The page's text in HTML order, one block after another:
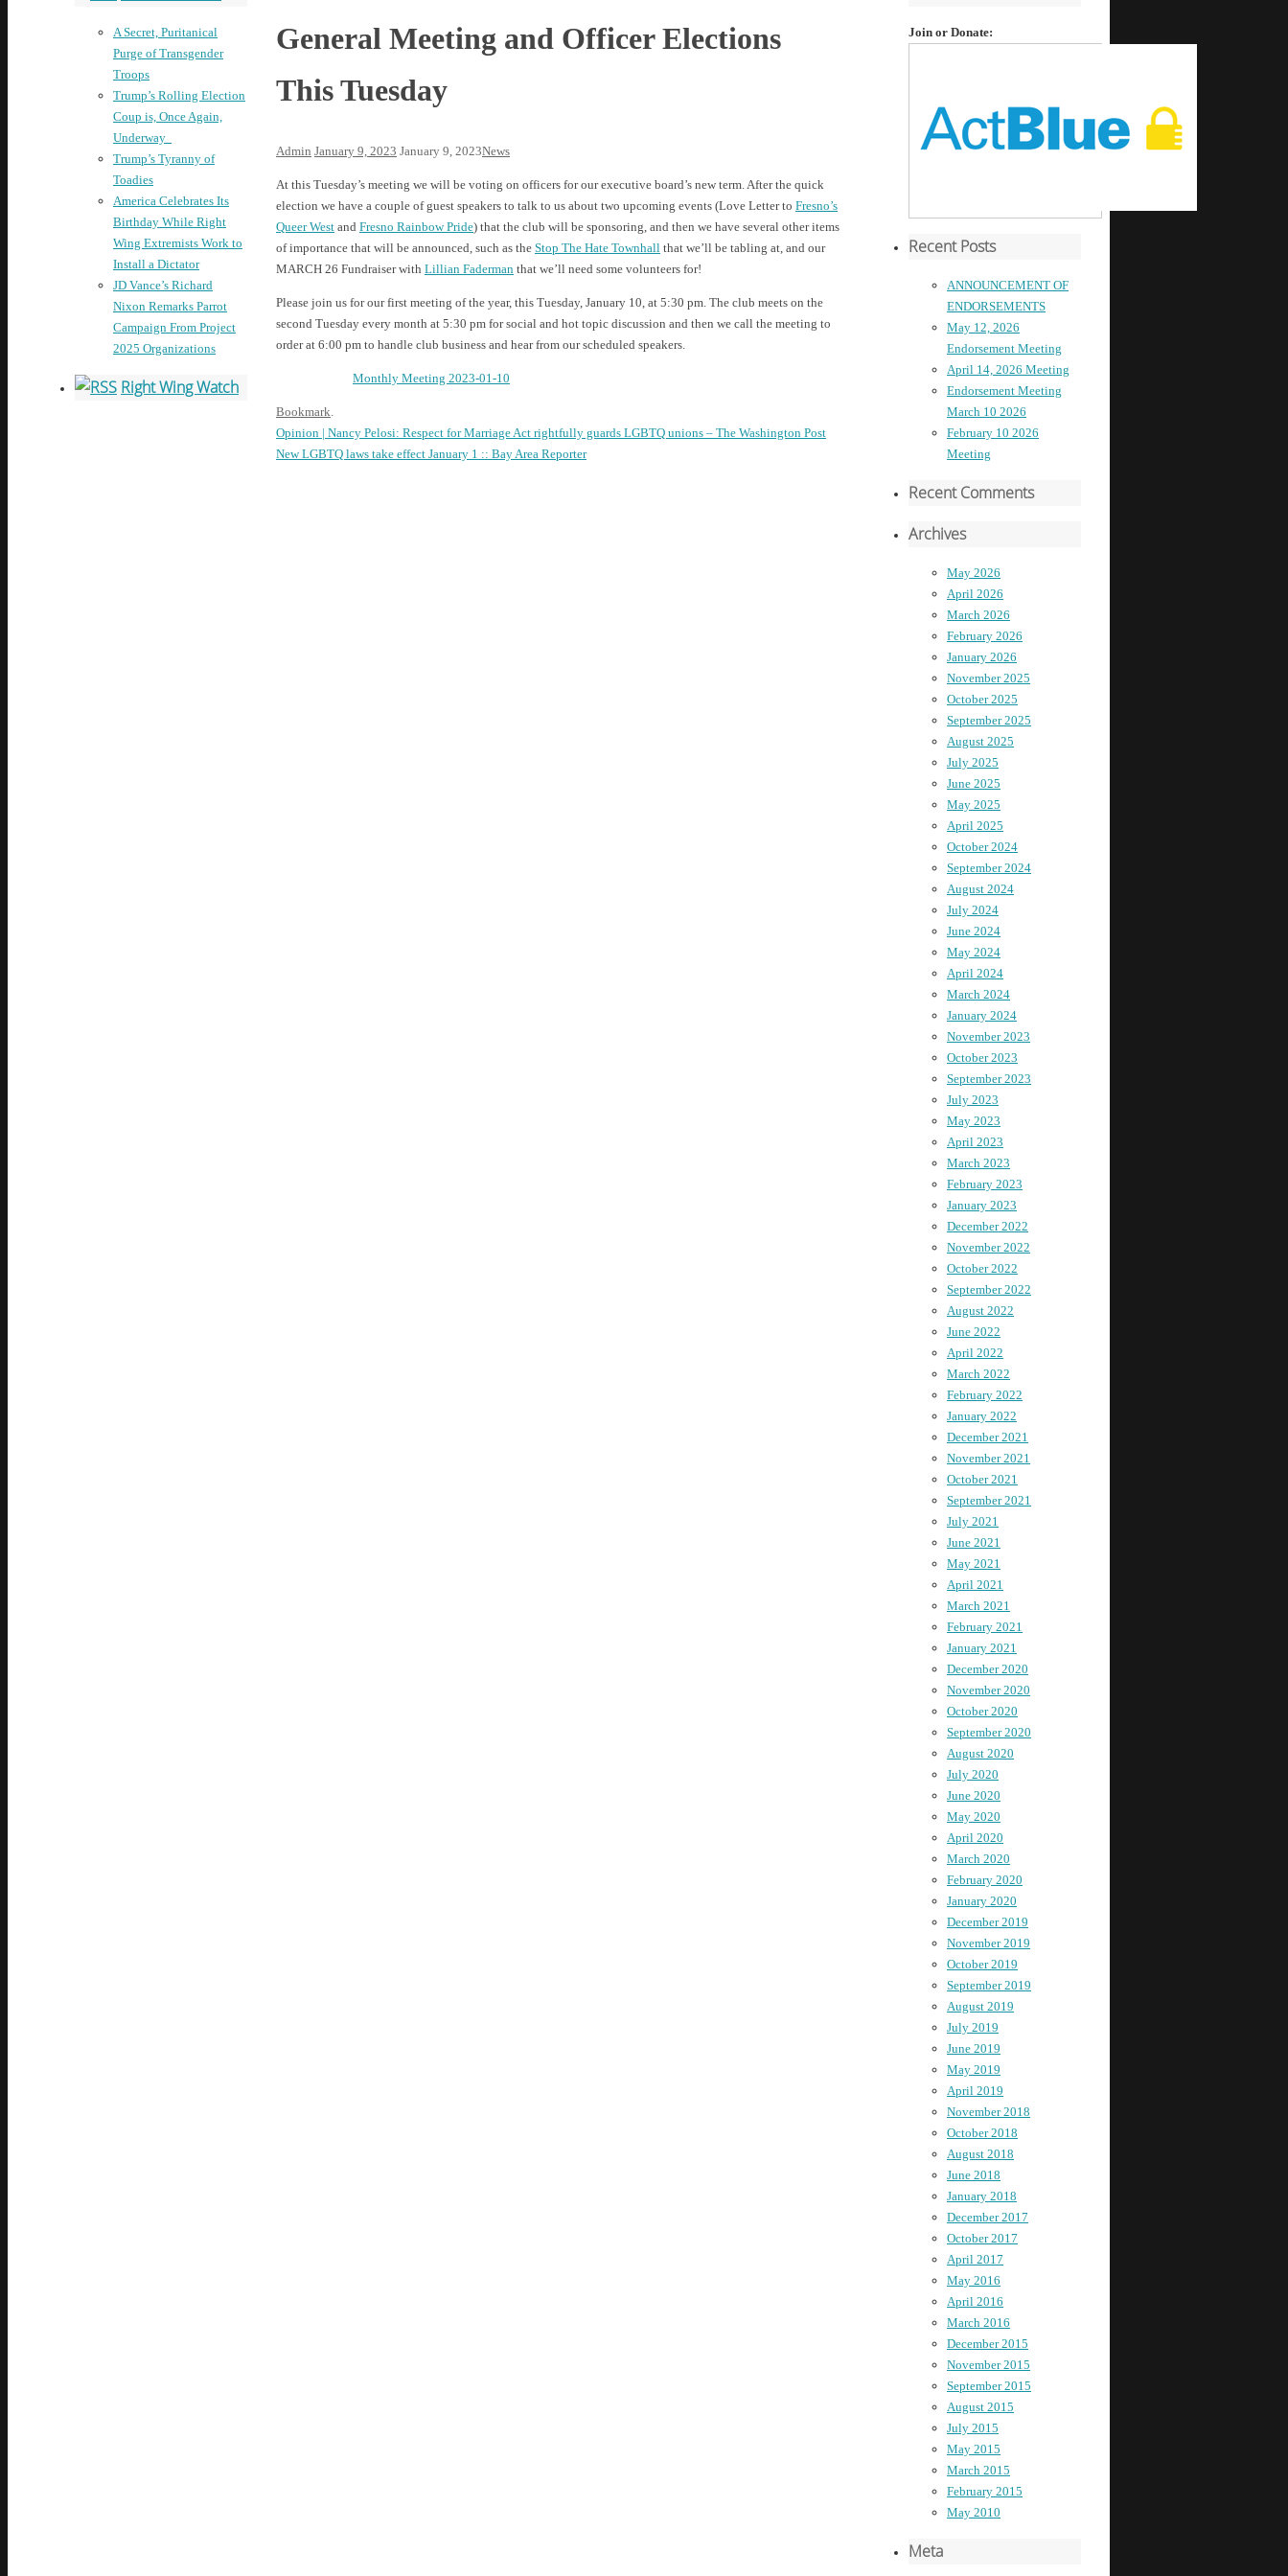
General Meeting and Officer Elections
This Tuesday
Admin January 9, 2023 January 9, 2023News
At this Tuesday’s meeting we will be voting on officers for our executive board’s new term. After the quick
election we have a couple of guest speakers to talk to us about two upcoming events (Love Letter to Fresno’s
Queer West and Fresno Rainbow Pride) that the club will be sponsoring, and then we have several other items
of importance that will be announced, such as the Stop The Hate Townhall that we’ll be tabling at, and our
MARCH 26 Fundraiser with Lillian Faderman that we’ll need some volunteers for!
Please join us for our first meeting of the year, this Tuesday, January 10, at 5:30 pm. The club meets on the
second Tuesday every month at 5:30 pm for social and hot topic discussion and then we call the meeting to
order at 6:00 pm to handle club business and hear from our scheduled speakers.
Monthly Meeting 2023-01-10
Bookmark.
Opinion | Nancy Pelosi: Respect for Marriage Act rightfully guards LGBTQ unions – The Washington Post
New LGBTQ laws take effect January 1 :: Bay Area Reporter
A Secret, Puritanical
Purge of Transgender
Troops
Trump’s Rolling Election
Coup is, Once Again,
Underway
Trump’s Tyranny of
Toadies
America Celebrates Its
Birthday While Right
Wing Extremists Work to
Install a Dictator
JD Vance’s Richard
Nixon Remarks Parrot
Campaign From Project
2025 Organizations
Right Wing Watch
Join or Donate:
Recent Posts
ANNOUNCEMENT OF
ENDORSEMENTS
May 12, 2026
Endorsement Meeting
April 14, 2026 Meeting
Endorsement Meeting
March 10 2026
February 10 2026
Meeting
Recent Comments
Archives
May 2026
April 2026
March 2026
February 2026
January 2026
November 2025
October 2025
September 2025
August 2025
July 2025
June 2025
May 2025
April 2025
October 2024
September 2024
August 2024
July 2024
June 2024
May 2024
April 2024
March 2024
January 2024
November 2023
October 2023
September 2023
July 2023
May 2023
April 2023
March 2023
February 2023
January 2023
December 2022
November 2022
October 2022
September 2022
August 2022
June 2022
April 2022
March 2022
February 2022
January 2022
December 2021
November 2021
October 2021
September 2021
July 2021
June 2021
May 2021
April 2021
March 2021
February 2021
January 2021
December 2020
November 2020
October 2020
September 2020
August 2020
July 2020
June 2020
May 2020
April 2020
March 2020
February 2020
January 2020
December 2019
November 2019
October 2019
September 2019
August 2019
July 2019
June 2019
May 2019
April 2019
November 2018
October 2018
August 2018
June 2018
January 2018
December 2017
October 2017
April 2017
May 2016
April 2016
March 2016
December 2015
November 2015
September 2015
August 2015
July 2015
May 2015
March 2015
February 2015
May 2010
Meta